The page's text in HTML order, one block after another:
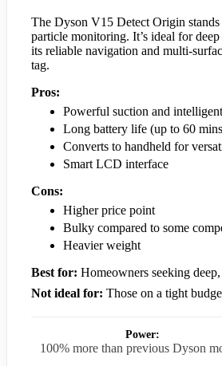
The Dyson V15 Detect Origin
particle monitoring. It’s ideal for
its reliable navigation and multi-
tag.
Pros:
Powerful suction and
Long battery life (up to 60
Converts to handheld for
Smart LCD interface
Cons:
Higher price point
Bulky compared to some
Heavier weight
Best for: Homeowners seeking
Not ideal for: Those on a tight
Power:
100% more than previous Dyson